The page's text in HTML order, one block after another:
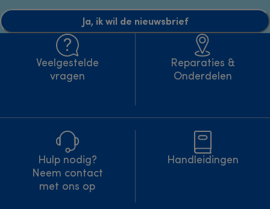
Ja, ik wil de nieuwsbrief
Veelgestelde
vragen
Reparaties &
Onderdelen
Hulp nodig?
Neem contact
met ons op
Handleidingen